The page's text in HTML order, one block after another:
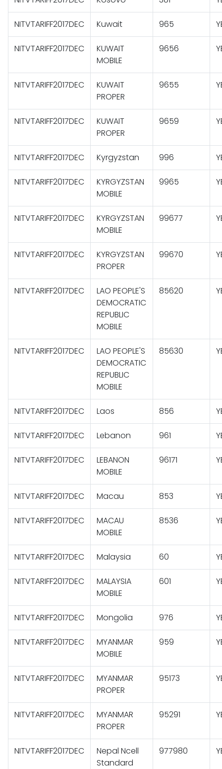
NITVTARIFF2017DEC Kuwait 965
NITVTARIFF2017DEC
KUWAIT
MOBILE
9656
NITVTARIFF2017DEC
KUWAIT
PROPER
9655
NITVTARIFF2017DEC
KUWAIT
PROPER
9659
NITVTARIFF2017DEC Kyrgyzstan 996
NITVTARIFF2017DEC
KYRGYZSTAN
MOBILE
9965
NITVTARIFF2017DEC
KYRGYZSTAN
MOBILE
99677
NITVTARIFF2017DEC
KYRGYZSTAN
PROPER
99670
NITVTARIFF2017DEC
LAO PEOPLE'S
DEMOCRATIC
REPUBLIC
MOBILE
85620
NITVTARIFF2017DEC
LAO PEOPLE'S
DEMOCRATIC
REPUBLIC
MOBILE
85630
NITVTARIFF2017DEC Laos 856
NITVTARIFF2017DEC Lebanon 961
NITVTARIFF2017DEC
LEBANON
MOBILE
96171
NITVTARIFF2017DEC Macau 853
NITVTARIFF2017DEC
MACAU
MOBILE
8536
NITVTARIFF2017DEC Malaysia 60
NITVTARIFF2017DEC
MALAYSIA
MOBILE
601
NITVTARIFF2017DEC Mongolia 976
NITVTARIFF2017DEC
MYANMAR
MOBILE
959
NITVTARIFF2017DEC
MYANMAR
PROPER
95173
NITVTARIFF2017DEC
MYANMAR
PROPER
95291
NITVTARIFF2017DEC
Nepal Ncell
Standard
977980